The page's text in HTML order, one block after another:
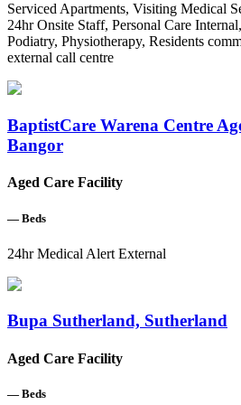
Serviced Apartments, Visiting Medical
24hr Onsite Staff, Personal Care
Podiatry, Physiotherapy, Residents
external call centre
BaptistCare Warena Centre
Bangor
Aged Care Facility
— Beds
24hr Medical Alert External
Bupa Sutherland, Sutherland
Aged Care Facility
— Beds